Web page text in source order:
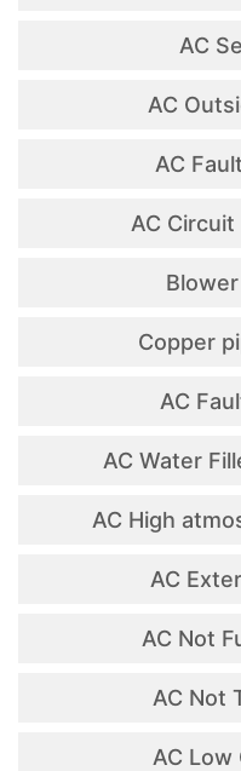
AC
AC
AC
AC
Copper
AC
AC Water
AC High
AC
AC Not
AC Not
AC Low